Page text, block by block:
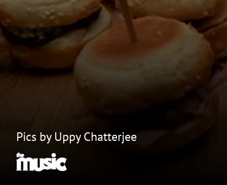
Pics by Uppy Chatterjee